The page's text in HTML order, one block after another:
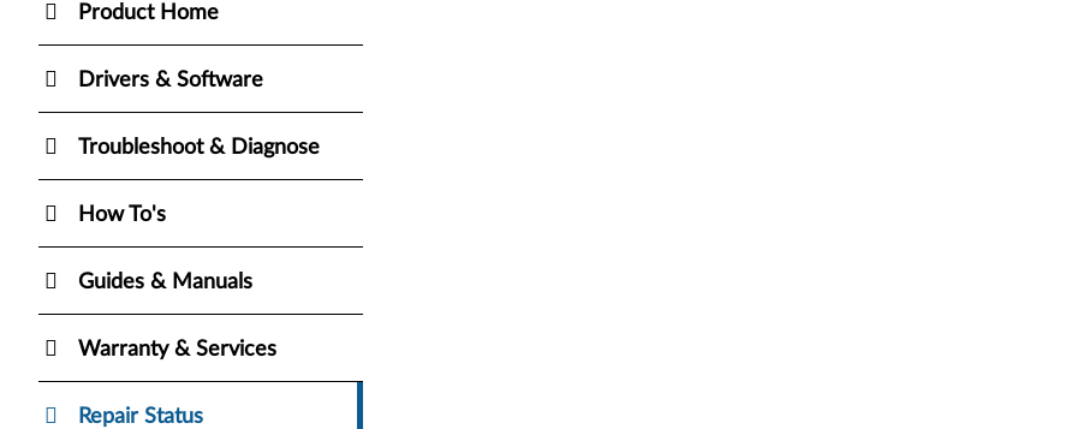
Product Home
Drivers & Software
Troubleshoot & Diagnose
How To's
Guides & Manuals
Warranty & Services
Repair Status